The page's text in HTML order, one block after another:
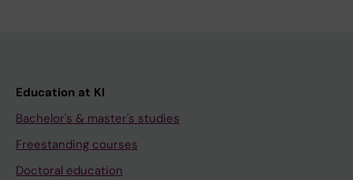
Education at KI
Bachelor's & master's studies
Freestanding courses
Doctoral education